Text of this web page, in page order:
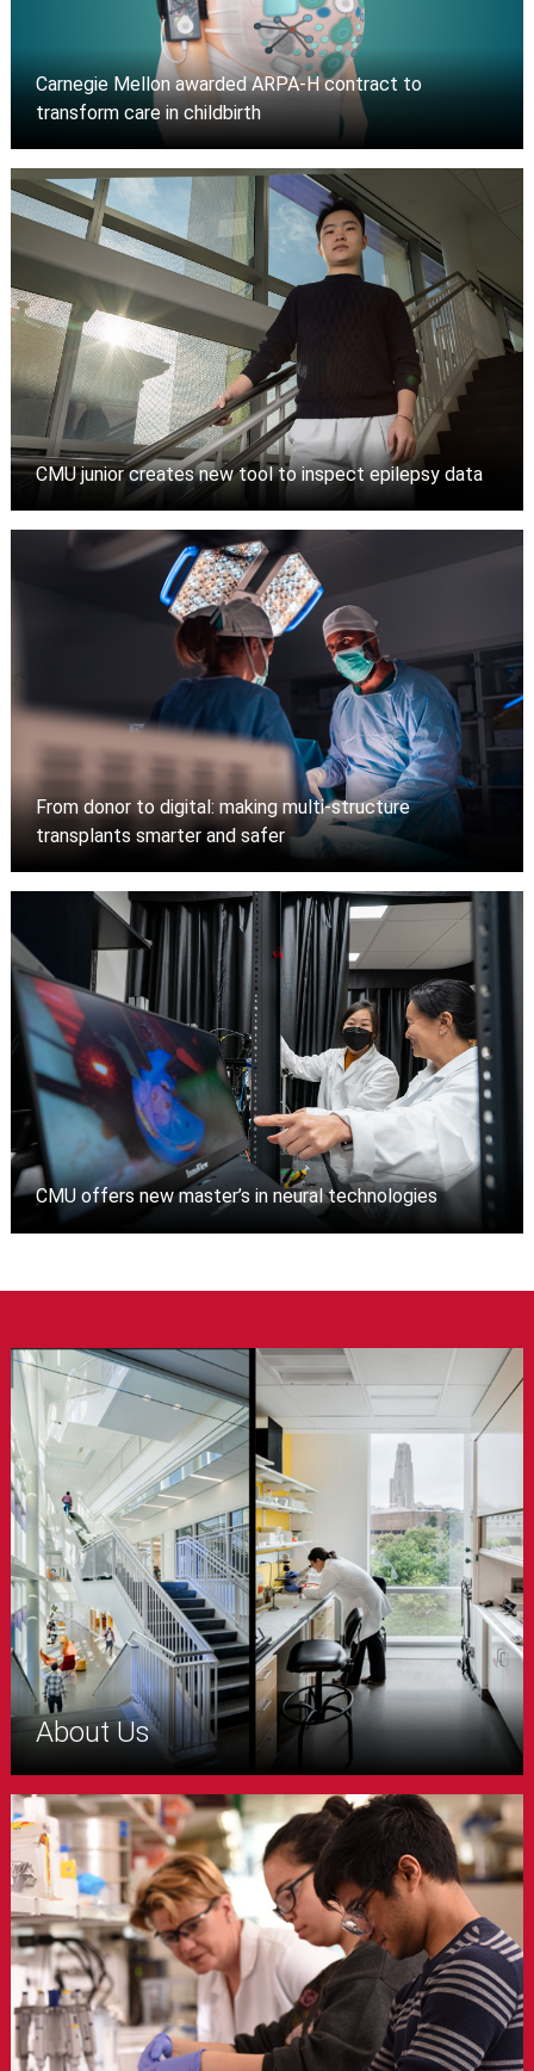
Carnegie Mellon awarded ARPA-H contract to
transform care in childbirth
CMU junior creates new tool to inspect epilepsy data
From donor to digital: making multi-structure
transplants smarter and safer
CMU offers new master’s in neural technologies
About Us